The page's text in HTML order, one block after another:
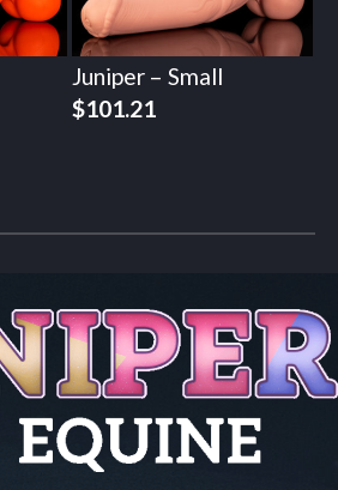
Juniper – Small
$101.21